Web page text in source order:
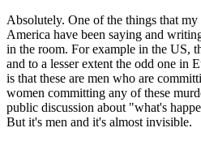
Absolutely. One of the things that
America have been saying and
in the room. For example in the US,
and to a lesser extent the odd one in
is that these are men who are
women committing any of these
public discussion about "what's
But it's men and it's almost invisible.